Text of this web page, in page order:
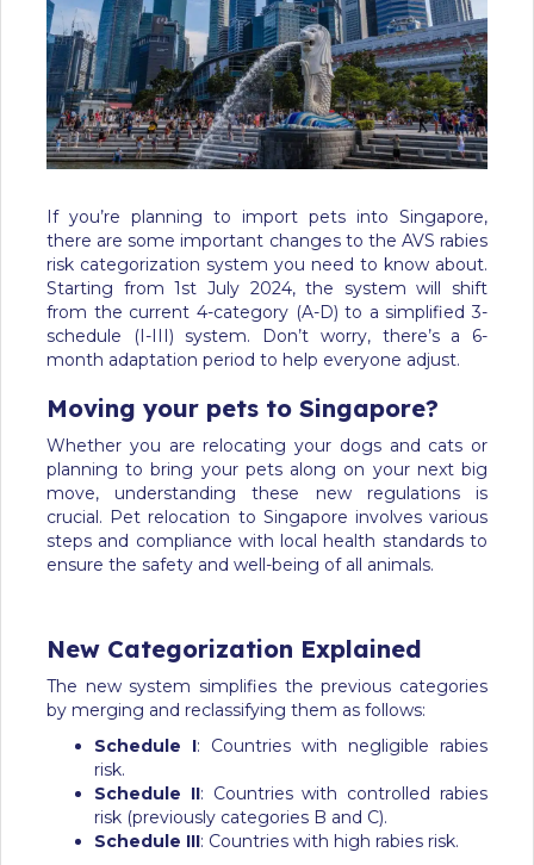
If you’re planning to import pets into Singapore,
there are some important changes to the AVS rabies
risk categorization system you need to know about.
Starting from 1st July 2024, the system will shift
from the current 4-category (A-D) to a simplified 3-
schedule (I-III) system. Don’t worry, there’s a 6-
month adaptation period to help everyone adjust.
Moving your pets to Singapore?
Whether you are relocating your dogs and cats or
planning to bring your pets along on your next big
move, understanding these new regulations is
crucial. Pet relocation to Singapore involves various
steps and compliance with local health standards to
ensure the safety and well-being of all animals.
New Categorization Explained
The new system simplifies the previous categories
by merging and reclassifying them as follows:
Schedule I: Countries with negligible rabies
risk.
Schedule II: Countries with controlled rabies
risk (previously categories B and C).
Schedule III: Countries with high rabies risk.